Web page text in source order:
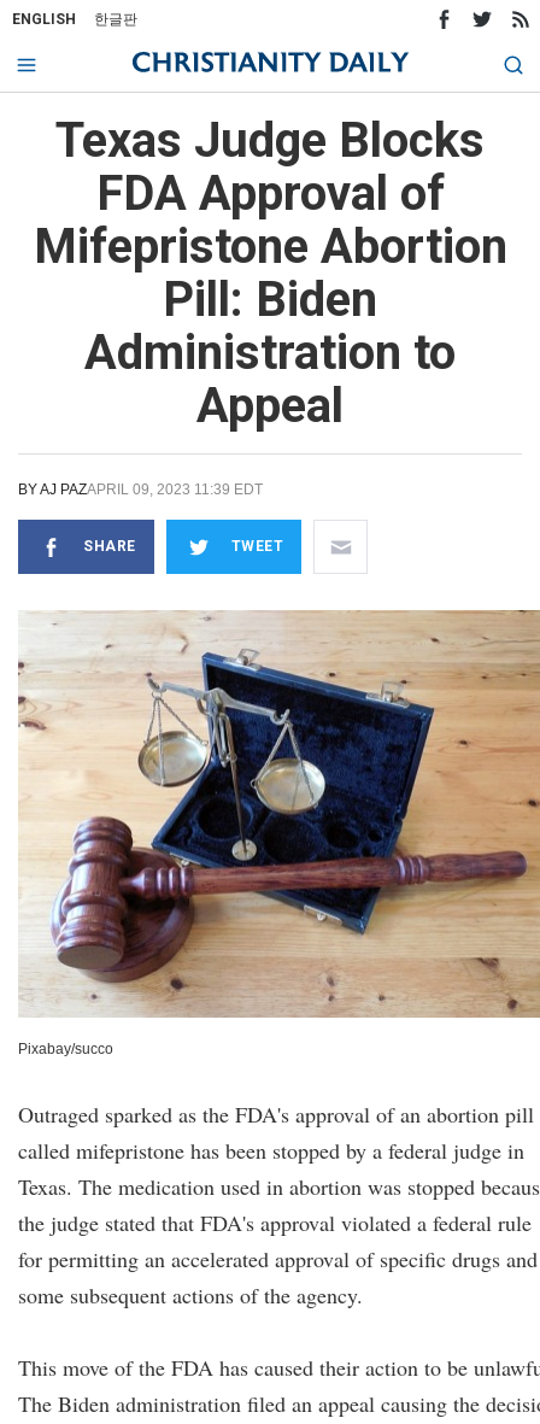
ENGLISH 한글판
Texas Judge Blocks
FDA Approval of
Mifepristone Abortion
Pill: Biden
Administration to
Appeal
BYAJ PAZAPRIL 09, 2023 11:39 EDT
SHARE TWEET
Pixabay/succo
Outraged sparked as the FDA's approval of an abortion pill
called mifepristone has been stopped by a federal judge in
Texas. The medication used in abortion was stopped
the judge stated that FDA's approval violated a federal rule
for permitting an accelerated approval of specific drugs and
some subsequent actions of the agency.
This move of the FDA has caused their action to be
The Biden administration filed an appeal causing the